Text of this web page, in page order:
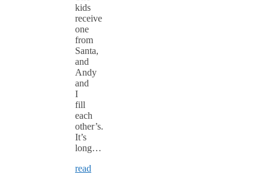
kids
receive
one
from
Santa,
and
Andy
and
I
fill
each
other’s.
It’s
long…
read